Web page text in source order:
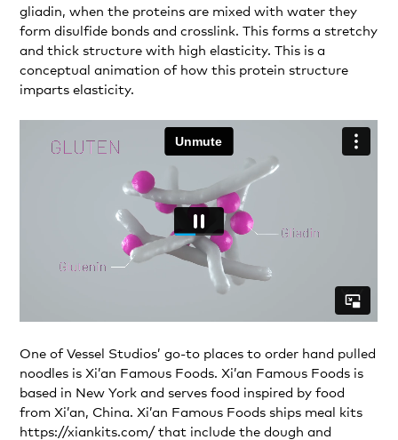
gliadin, when the proteins are mixed with water they
form disulfide bonds and crosslink. This forms a stretchy
and thick structure with high elasticity. This is a
conceptual animation of how this protein structure
imparts elasticity.
One of Vessel Studios’ go-to places to order hand pulled
noodles is Xi’an Famous Foods. Xi’an Famous Foods is
based in New York and serves food inspired by food
from Xi’an, China. Xi’an Famous Foods ships meal kits
https://xiankits.com/ that include the dough and